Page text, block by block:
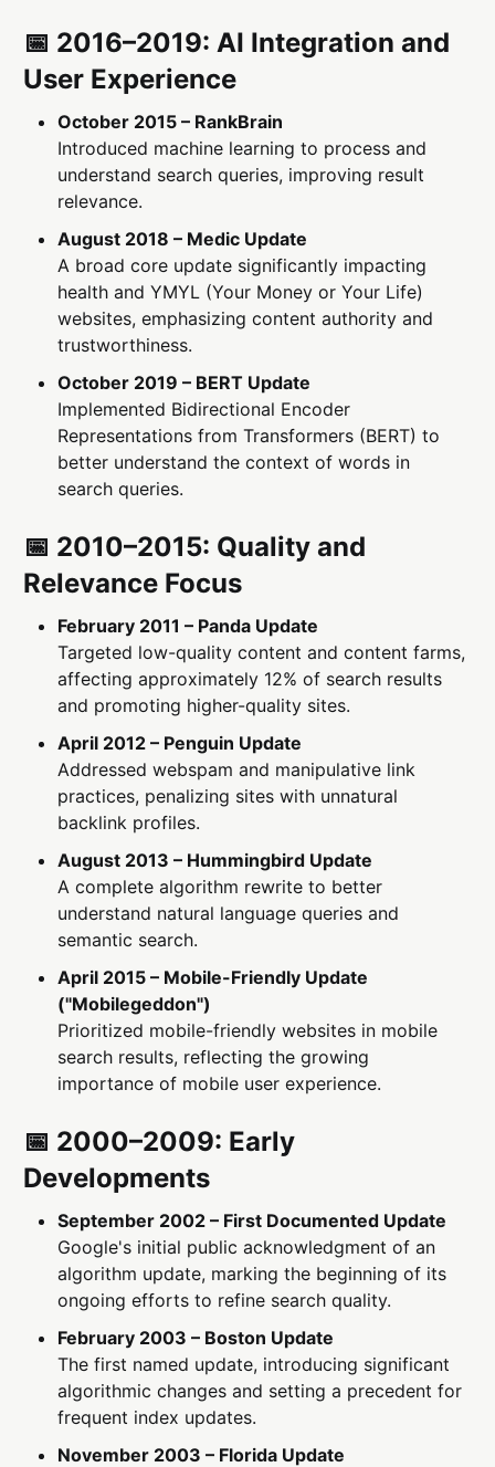
📅 2016–2019: AI Integration and
User Experience
October 2015 – RankBrain
Introduced machine learning to process and
understand search queries, improving result
relevance.
August 2018 – Medic Update
A broad core update significantly impacting
health and YMYL (Your Money or Your Life)
websites, emphasizing content authority and
trustworthiness.
October 2019 – BERT Update
Implemented Bidirectional Encoder
Representations from Transformers (BERT) to
better understand the context of words in
search queries.
📅 2010–2015: Quality and
Relevance Focus
February 2011 – Panda Update
Targeted low-quality content and content farms,
affecting approximately 12% of search results
and promoting higher-quality sites.
April 2012 – Penguin Update
Addressed webspam and manipulative link
practices, penalizing sites with unnatural
backlink profiles.
August 2013 – Hummingbird Update
A complete algorithm rewrite to better
understand natural language queries and
semantic search.
April 2015 – Mobile-Friendly Update
("Mobilegeddon")
Prioritized mobile-friendly websites in mobile
search results, reflecting the growing
importance of mobile user experience.
📅 2000–2009: Early
Developments
September 2002 – First Documented Update
Google's initial public acknowledgment of an
algorithm update, marking the beginning of its
ongoing efforts to refine search quality.
February 2003 – Boston Update
The first named update, introducing significant
algorithmic changes and setting a precedent for
frequent index updates.
November 2003 – Florida Update